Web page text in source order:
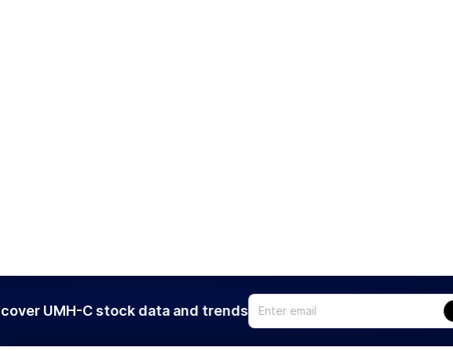
UMH-C stock data and trends